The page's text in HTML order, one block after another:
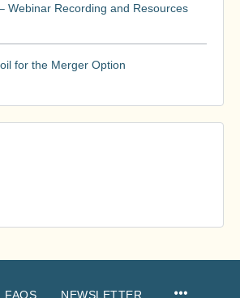
Webinar Recording and Resources
for the Merger Option
FAQS NEWSLETTER